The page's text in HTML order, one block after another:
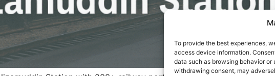
To provide the best experiences,
access device information.
data such as browsing behavior or
withdrawing consent, may